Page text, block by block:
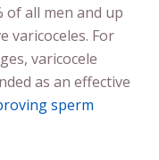
of all men and up
varicoceles. For
varicocele
as an effective
sperm